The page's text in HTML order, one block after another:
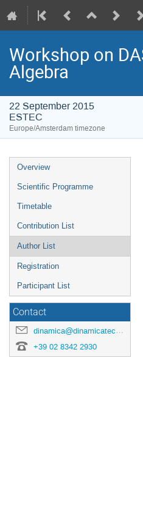
Workshop on
Algebra
22 September 2015
ESTEC
Europe/Amsterdam timezone
Event
menu
Overview
Scientific Programme
Timetable
Contribution List
Author List
Registration
Participant List
Contact
dinamica@dinamicatech.com
+39 02 8342 2930